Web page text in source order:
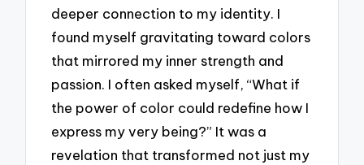
deeper connection to my identity. I
found myself gravitating toward colors
that mirrored my inner strength and
passion. I often asked myself, “What if
the power of color could redefine how I
express my very being?” It was a
revelation that transformed not just my